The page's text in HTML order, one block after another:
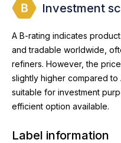
Investment
A B-rating indicates
and tradable worldwide,
refiners. However, the
slightly higher compared
suitable for investment
efficient option available.
Label information